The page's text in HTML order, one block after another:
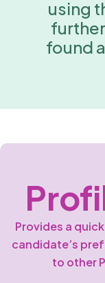
using
found
Provides a
candidate’s
to other